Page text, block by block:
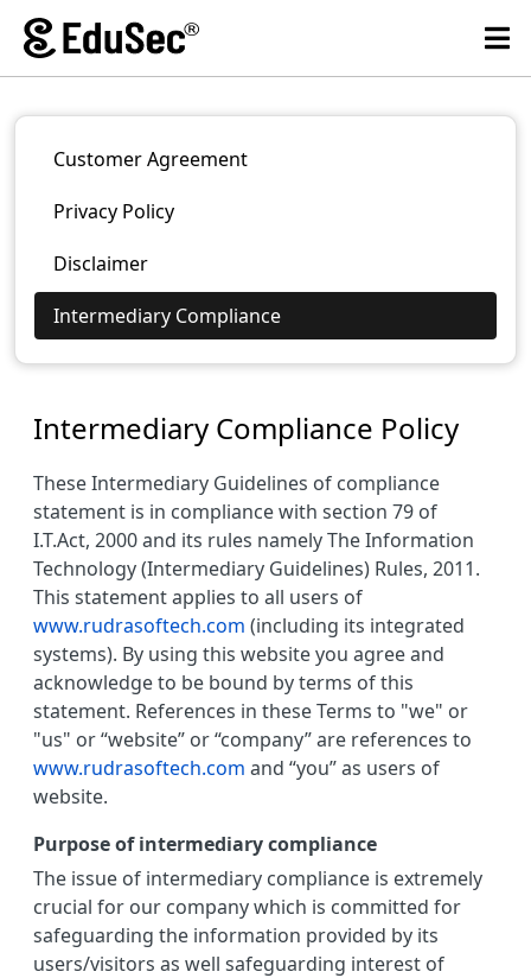
Customer Agreement
Privacy Policy
Disclaimer
Intermediary Compliance
Intermediary Compliance Policy
These Intermediary Guidelines of compliance
statement is in compliance with section 79 of
I.T.Act, 2000 and its rules namely The Information
Technology (Intermediary Guidelines) Rules, 2011.
This statement applies to all users of
www.rudrasoftech.com (including its integrated
systems). By using this website you agree and
acknowledge to be bound by terms of this
statement. References in these Terms to "we" or
"us" or “website” or “company” are references to
www.rudrasoftech.com and “you” as users of
website.
Purpose of intermediary compliance
The issue of intermediary compliance is extremely
crucial for our company which is committed for
safeguarding the information provided by its
users/visitors as well safeguarding interest of